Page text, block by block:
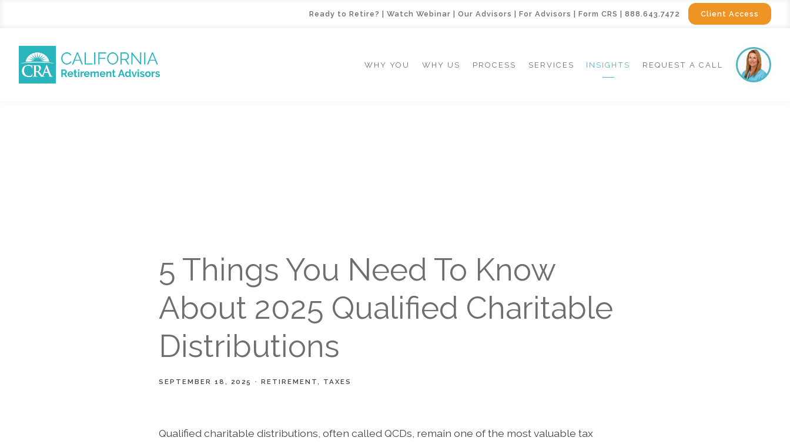
WHY YOU WHY US PROCESS SERVICES INSIGHTS REQUEST A CALL
5 Things You Need To Know
About 2025 Qualified Charitable
Distributions
SEPTEMBER 18, 2025 RETIREMENT TAXES
Qualified charitable distributions, often called QCDs, remain one of the most valuable tax
Ready to Retire? |Watch Webinar |Our Advisors |For Advisors |Form CRS |888.643.7472 Client Access